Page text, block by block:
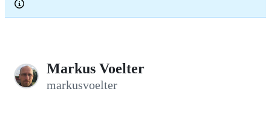
c
Markus Voelter
markusvoelter